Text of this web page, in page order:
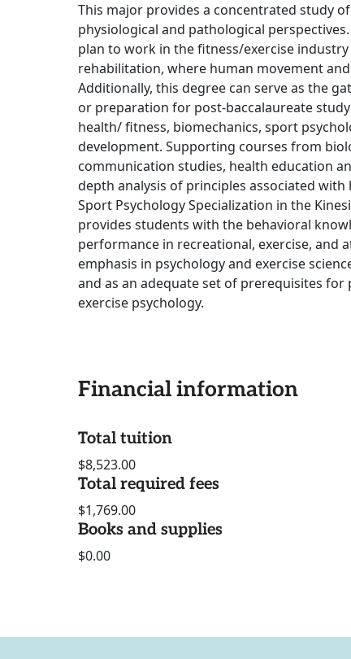
This major provides a concentrated study
physiological and pathological
plan to work in the fitness/exercise
rehabilitation, where human movement
Additionally, this degree can serve as the
or preparation for post-baccalaureate
health/ fitness, biomechanics, sport
development. Supporting courses from
communication studies, health education
depth analysis of principles associated
Sport Psychology Specialization in the
provides students with the behavioral
performance in recreational, exercise, and
emphasis in psychology and exercise
and as an adequate set of prerequisites
exercise psychology.
Financial information
Total tuition
$8,523.00
Total required fees
$1,769.00
Books and supplies
$0.00